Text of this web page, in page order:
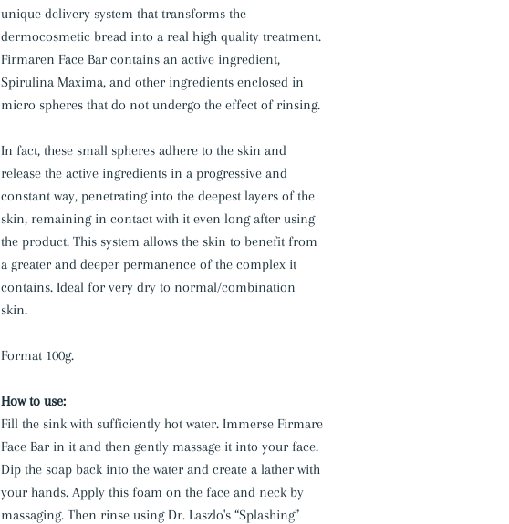
unique delivery system that transforms the
dermocosmetic bread into a real high quality treatment.
Firmaren Face Bar contains an active ingredient,
Spirulina Maxima, and other ingredients enclosed in
micro spheres that do not undergo the effect of rinsing.
In fact, these small spheres adhere to the skin and
release the active ingredients in a progressive and
constant way, penetrating into the deepest layers of the
skin, remaining in contact with it even long after using
the product. This system allows the skin to benefit from
a greater and deeper permanence of the complex it
contains. Ideal for very dry to normal/combination
skin.
Format 100g.
How to use:
Fill the sink with sufficiently hot water. Immerse Firmare
Face Bar in it and then gently massage it into your face.
Dip the soap back into the water and create a lather with
your hands. Apply this foam on the face and neck by
massaging. Then rinse using Dr. Laszlo's “Splashing”